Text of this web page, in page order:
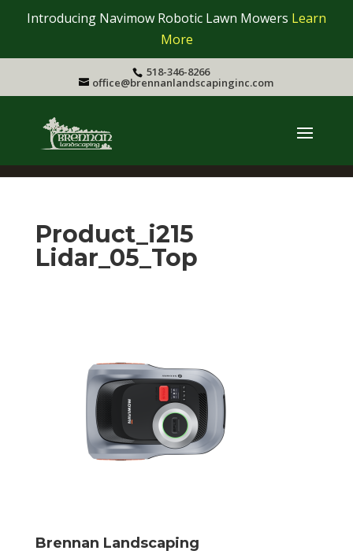
Introducing Navimow Robotic Lawn Mowers Learn
More
518-346-8266
office@brennanlandscapinginc.com
Product_i215
Lidar_05_Top
Brennan Landscaping